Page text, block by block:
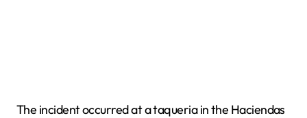
The incident occurred at a taqueria in the Haciendas